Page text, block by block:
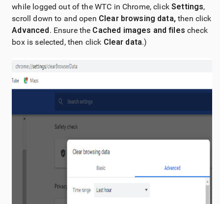
while logged out of the WTC in Chrome, clickSettings,
scroll down to and open Clear browsing data, then click
Advanced. Ensure the Cached images and files check
box is selected, then click Clear data.)